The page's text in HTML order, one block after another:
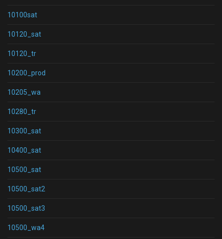
10100sat
10120_sat
10120_tr
10200_prod
10205_wa
10280_tr
10300_sat
10400_sat
10500_sat
10500_sat2
10500_sat3
10500_wa4